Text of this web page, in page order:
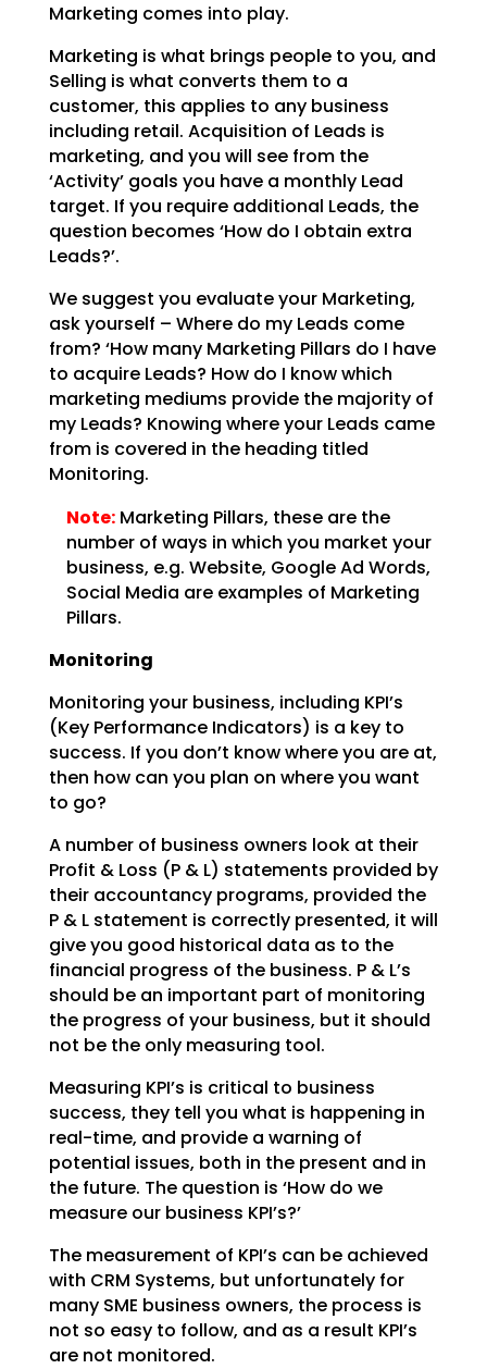
Marketing comes into play.
Marketing is what brings people to you, and
Selling is what converts them to a
customer, this applies to any business
including retail. Acquisition of Leads is
marketing, and you will see from the
‘Activity’goals you have a monthly Lead
target. If you require additional Leads, the
question becomes ‘How do I obtain extra
Leads?’.
We suggest you evaluate your Marketing,
ask yourself – Where do my Leads come
from? ‘How many Marketing Pillars do I have
to acquire Leads? How do I know which
marketing mediums provide the majority of
myLeads? Knowing where your Leads came
from is covered in the heading titled
Monitoring.
Note:Marketing Pillars, these are the
number of ways in which you market your
business, e.g. Website, Google Ad Words,
Social Media are examples of Marketing
Pillars.
Monitoring
Monitoring your business, including KPI’s
(Key Performance Indicators) is a key to
success. If you don’t know where you are at,
then how can you plan on where you want
to go?
A number of business owners look at their
Profit & Loss (P & L) statements provided by
their accountancyprograms, provided the
P & L statement is correctly presented, it will
give you good historical data as to the
financial progress of the business. P & L’s
should be an important part of monitoring
theprogress of your business, but it should
not be the only measuring tool.
Measuring KPI’s is critical to business
success, they tell you what is happening in
real-time, and provide a warning of
potential issues, both in the present and in
the future. The question is ‘How do we
measure our business KPI’s?’
The measurement of KPI’s can be achieved
with CRM Systems, but unfortunately for
many SME business owners, the process is
not so easy to follow, and as a result KPI’s
are not monitored.